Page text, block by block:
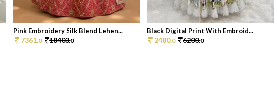
Pink Embroidery Silk Blend Lehen...
7361.0 18403.0
Black Digital Print With Embroid...
2480.0 6200.0